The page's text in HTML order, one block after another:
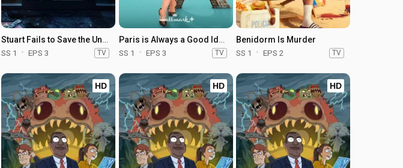
Stuart Fails to Save the Universe
SS 1 EPS 3 TV
Paris is Always a Good Idea
SS 1 EPS 3 TV
Benidorm Is Murder
SS 1 EPS 2 TV
HD HD HD